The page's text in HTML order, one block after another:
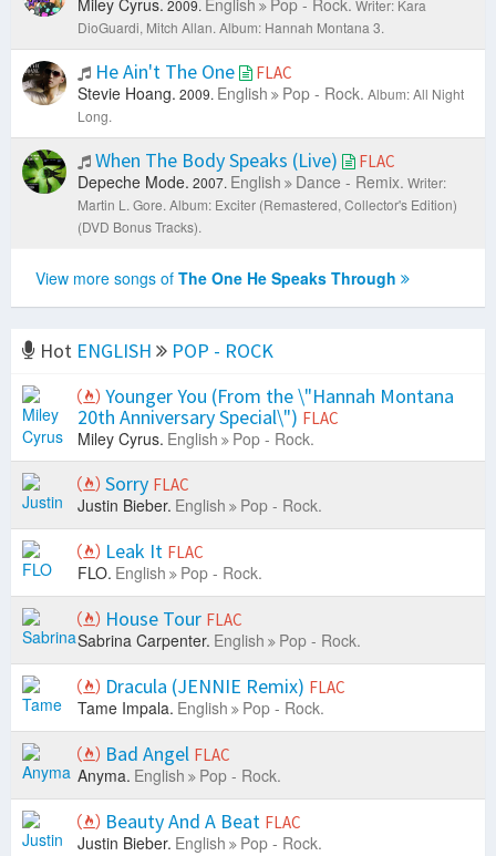
Miley Cyrus. 2009. English Pop - Rock. Writer: Kara
DioGuardi, Mitch Allan. Album: Hannah Montana 3.
He Ain't The One FLAC
Stevie Hoang. 2009. English Pop - Rock. Album: All Night
Long.
When The Body Speaks (Live) FLAC
Depeche Mode. 2007. English Dance - Remix. Writer:
Martin L. Gore. Album: Exciter (Remastered, Collector's Edition)
(DVD Bonus Tracks).
View more songs of The One He Speaks Through
Hot ENGLISH
POP - ROCK
Younger You (From the \"Hannah Montana
20th Anniversary Special\") FLAC
Miley Cyrus. English Pop - Rock.
Sorry FLAC
Justin Bieber. English Pop - Rock.
Leak It FLAC
FLO. English Pop - Rock.
House Tour FLAC
Sabrina Carpenter. English Pop - Rock.
Dracula (JENNIE Remix) FLAC
Tame Impala. English Pop - Rock.
Bad Angel FLAC
Anyma. English Pop - Rock.
Beauty And A Beat FLAC
Justin Bieber. English Pop - Rock.